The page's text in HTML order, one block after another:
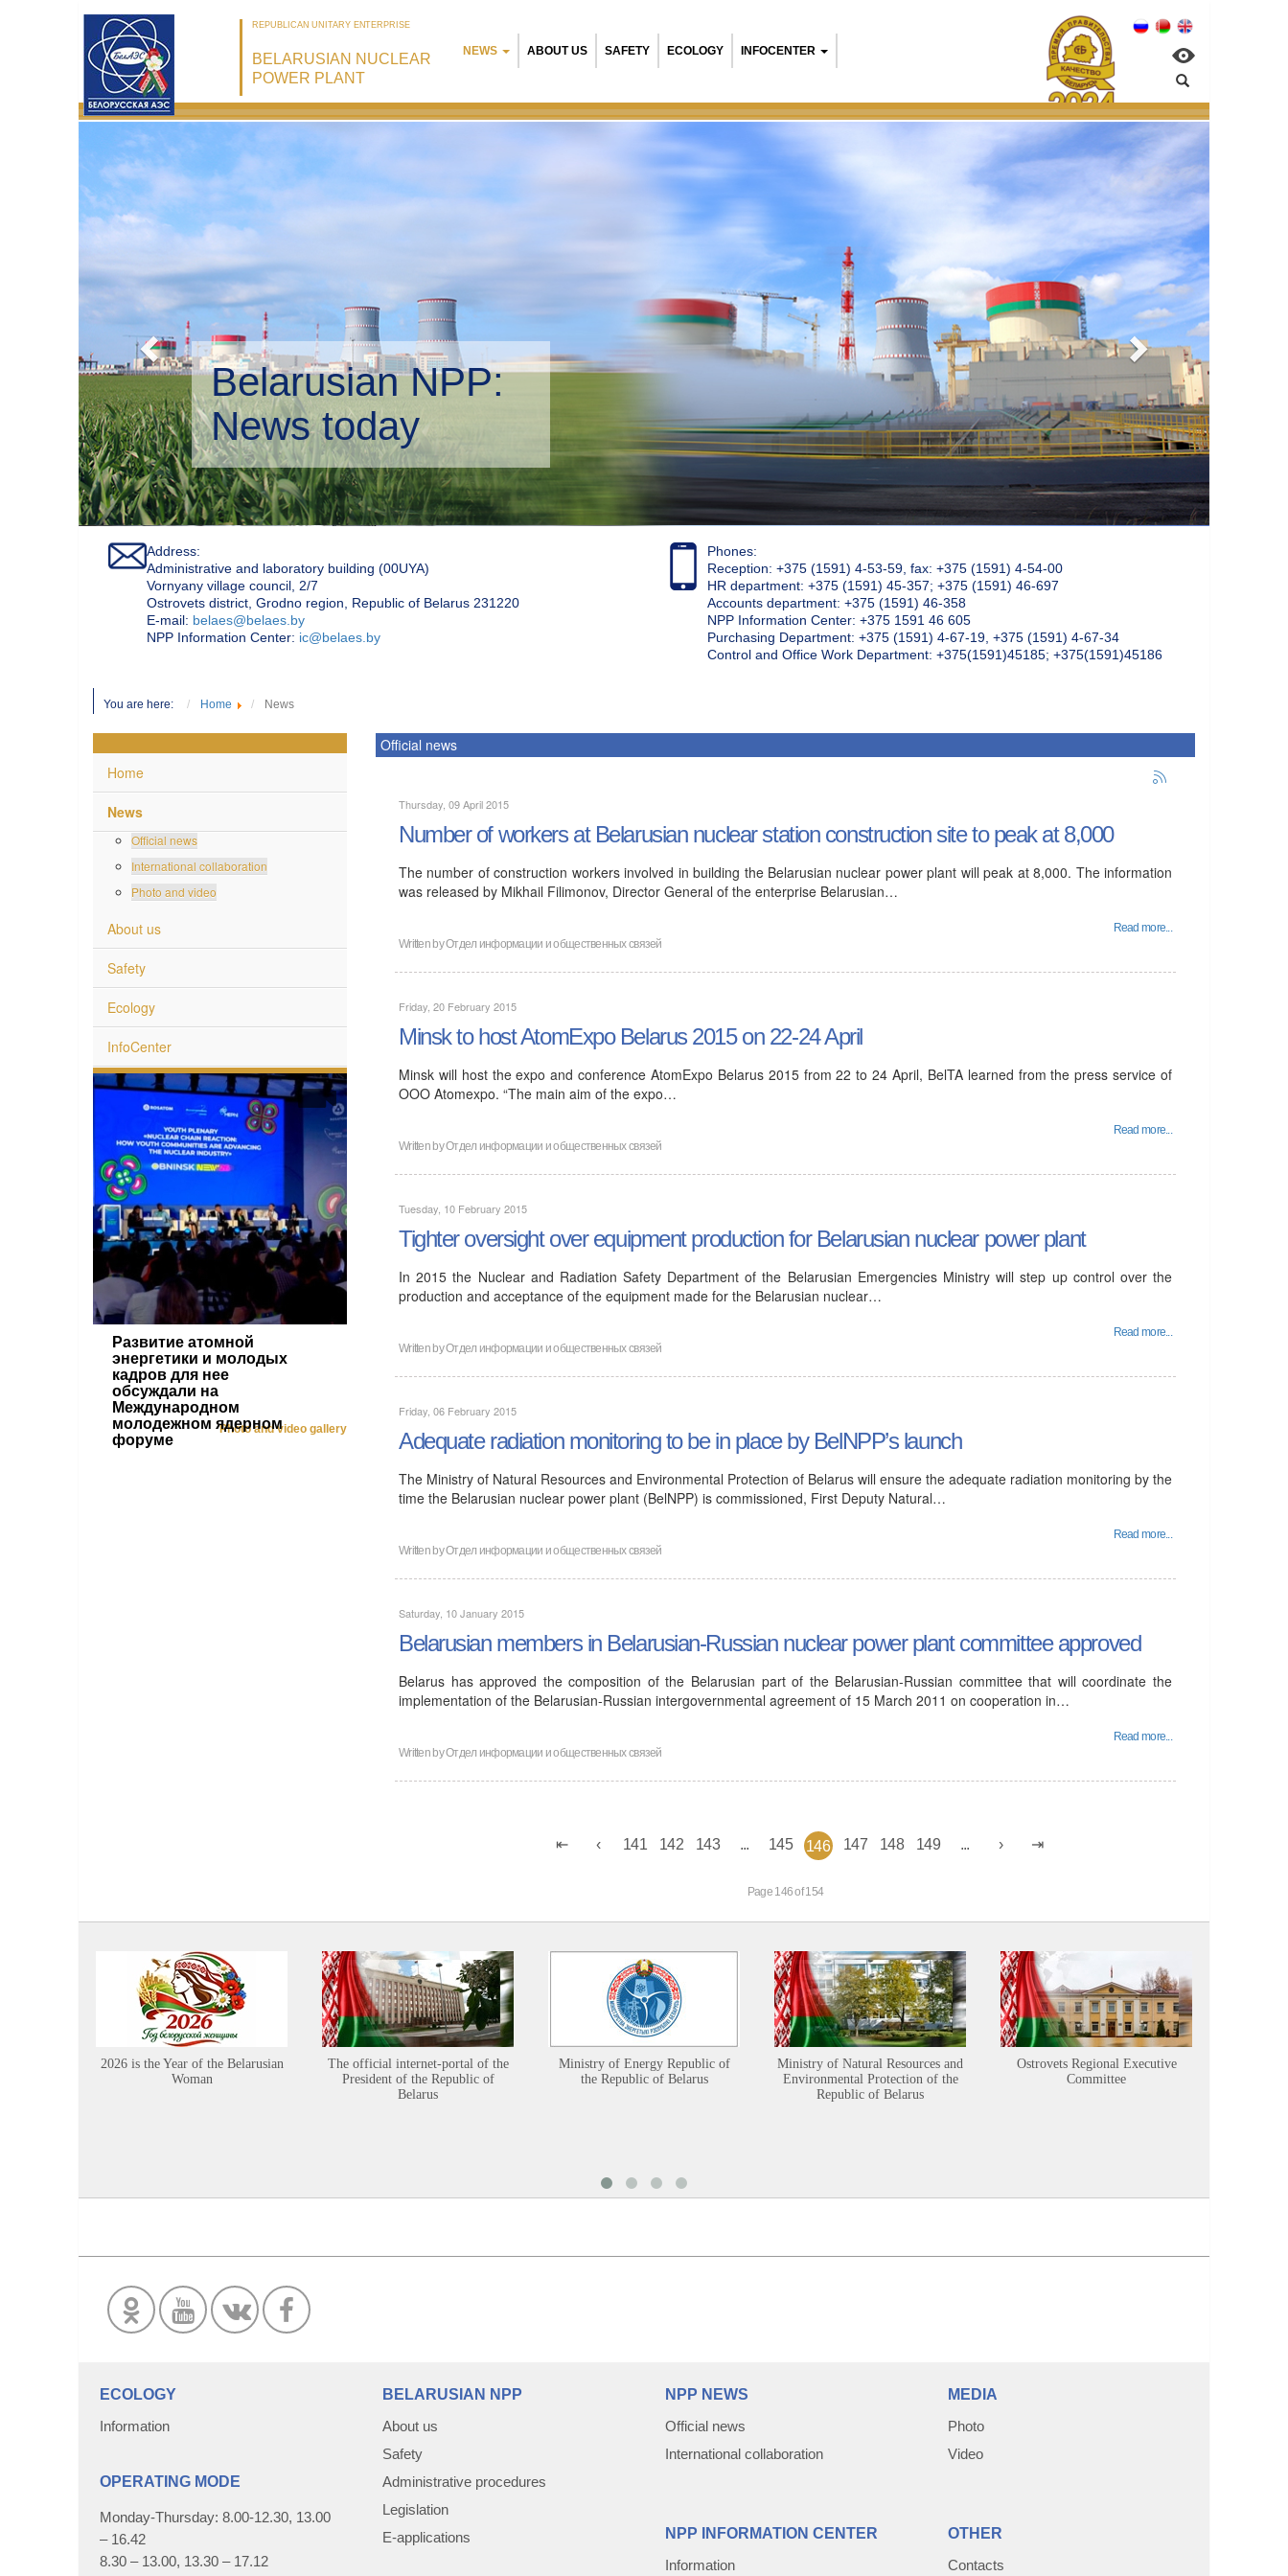
REPUBLICAN UNITARY ENTERPRISE
BELARUSIAN NUCLEAR
POWER PLANT
NEWS ABOUT US SAFETY ECOLOGY INFOCENTER
Belarusian NPP:
Environmental management
Address:
Administrative and laboratory building (00UYA)
Vornyany village council, 2/7
Ostrovets district, Grodno region, Republic of Belarus 231220
Е-mail: belaes@belaes.by
NPP Information Center: ic@belaes.by
Phones:
Reception: +375 (1591) 4-53-59, fax: +375 (1591) 4-54-00
HR department: +375 (1591) 45-357; +375 (1591) 46-697
Accounts department: +375 (1591) 46-358
NPP Information Center: +375 1591 46 605
Purchasing Department: +375 (1591) 4-67-19, +375 (1591) 4-67-34
Control and Office Work Department: +375(1591)45185; +375(1591)45186
You are here: Home News
Home
News
Official news
International collaboration
Photo and video
About us
Safety
Ecology
InfoCenter
Развитие атомной
энергетики и молодых
кадров для нее
обсуждали на
Международном
молодежном ядерном
форуме
Photo and video gallery
Official news
Thursday, 09 April 2015
Number of workers at Belarusian nuclear station construction site to peak at 8,000
The number of construction workers involved in building the Belarusian nuclear power plant will peak at 8,000. The information
was released by Mikhail Filimonov, Director General of the enterprise Belarusian…
Read more...
Written byОтдел информации и общественных связей
Friday, 20 February 2015
Minsk to host AtomExpo Belarus 2015 on 22-24 April
Minsk will host the expo and conference AtomExpo Belarus 2015 from 22 to 24 April, BelTA learned from the press service of
OOO Atomexpo. “The main aim of the expo…
Read more...
Written byОтдел информации и общественных связей
Tuesday, 10 February 2015
Tighter oversight over equipment production for Belarusian nuclear power plant
In 2015 the Nuclear and Radiation Safety Department of the Belarusian Emergencies Ministry will step up control over the
production and acceptance of the equipment made for the Belarusian nuclear…
Read more...
Written byОтдел информации и общественных связей
Friday, 06 February 2015
Adequate radiation monitoring to be in place by BelNPP’s launch
The Ministry of Natural Resources and Environmental Protection of Belarus will ensure the adequate radiation monitoring by the
time the Belarusian nuclear power plant (BelNPP) is commissioned, First Deputy Natural…
Read more...
Written byОтдел информации и общественных связей
Saturday, 10 January 2015
Belarusian members in Belarusian-Russian nuclear power plant committee approved
Belarus has approved the composition of the Belarusian part of the Belarusian-Russian committee that will coordinate the
implementation of the Belarusian-Russian intergovernmental agreement of 15 March 2011 on cooperation in…
Read more...
Written byОтдел информации и общественных связей
141 142 143 ... 145 146 147 148 149 ...
Page 146 of 154
2026 is the Year of the Belarusian
Woman
The official internet-portal of the
President of the Republic of
Belarus
Ministry of Energy Republic of
the Republic of Belarus
Ministry of Natural Resources and
Environmental Protection of the
Republic of Belarus
Ostrovets Regional Executive
Committee
ECOLOGY
Information
OPERATING MODE
Monday-Thursday: 8.00-12.30, 13.00
– 16.42
8.30 – 13.00, 13.30 – 17.12
BELARUSIAN NPP
About us
Safety
Administrative procedures
Legislation
E-applications
NPP NEWS
Official news
International collaboration
NPP INFORMATION CENTER
Information
MEDIA
Photo
Video
OTHER
Contacts